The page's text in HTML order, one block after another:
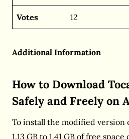
Votes 12
Additional Information
How to Download
Safely and Freely on
To install the modified version
1.13 GB to 1.41 GB of free